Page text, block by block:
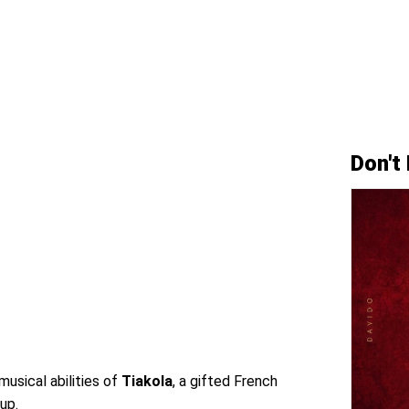
abilities of Tiakola, a gifted French
Don't